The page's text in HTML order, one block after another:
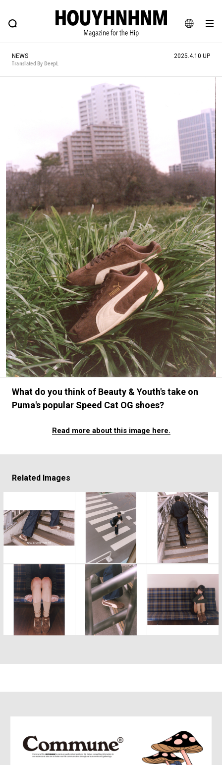
JA
EN
FEATURE BLOG SNAP
HOUYHNHNM: Hip fashion, culture and lifestyle web magazine
#SHOPPING ADDICT # Aspiring Masterpieces
#ESSENTIAL DESIGNS # Vintage Summit
#NEW VINTAGE # Minor Good Illustration
# Back Alley Teen. #MONTHLY JOURNAL
#GH Why it's a great product
# HOUYHNHNM's YouTube #Commune H
#FOCUS IT #AH.H # TOTOKEN
#FASHION #MUSIC #MOVIE #LIFESTY
#SNEAKER #OUTDOOR #SPORTS
#HANDSOME HANDBOOK
NEWS
Translated By DeepL
2025.4.10 UP
What do you think of Beauty & Youth's take on
Puma's popular Speed Cat OG shoes?
Read more about this image here.
Related Images